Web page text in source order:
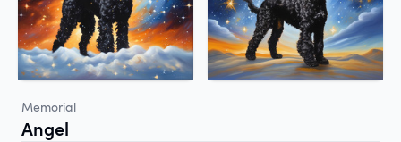
Memorial
Angel